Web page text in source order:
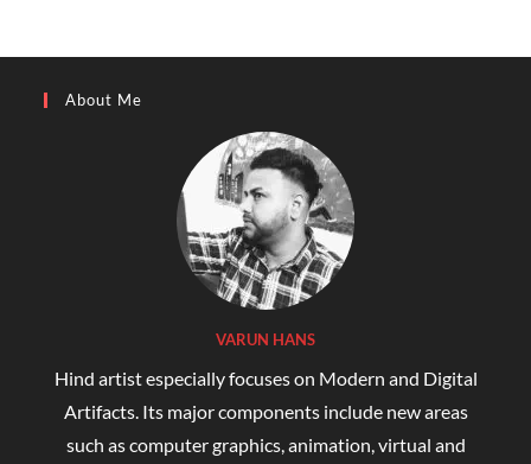
About Me
VARUN HANS
Hind artist especially focuses on Modern and Digital
Artifacts. Its major components include new areas
such as computer graphics, animation, virtual and